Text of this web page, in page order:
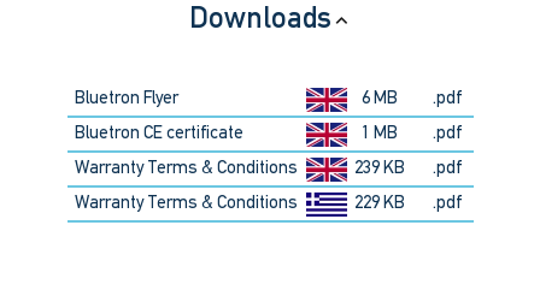
Downloads
Bluetron Flyer 6 MB
.pdf
Bluetron CE certificate
1 MB
.pdf
Warranty Terms & Conditions
239 KB
.pdf
Warranty Terms & Conditions
229 KB .pdf